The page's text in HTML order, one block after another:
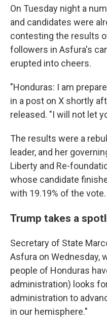
On Tuesday night a
and candidates were
contesting the results
followers in Asfura's
erupted into cheers.
"Honduras: I am
in a post on X shortly
released. "I will not let
The results were a
leader, and her
Liberty and Re-
whose candidate
with 19.19% of the vote.
Trump takes a
Secretary of State
Asfura on Wednesday,
people of Honduras
administration) looks
administration to
in our hemisphere."